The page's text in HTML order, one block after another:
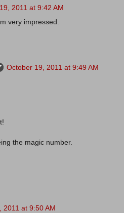
2011 at 9:42 AM
very impressed.
October 19, 2011 at 9:49 AM
the magic number.
2011 at 9:50 AM